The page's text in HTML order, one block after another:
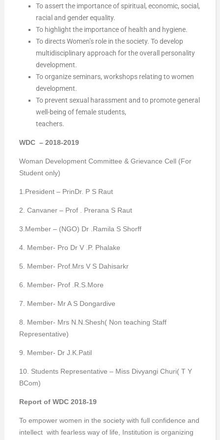
To assert the importance of spiritual, economic, social,
racial and gender equality.
To highlight the importance of health and hygiene.
To directs Women’s role in the society. To develop
multidisciplinary approach for the overall personality
development.
To organize seminars, workshops relating to women
development.
To prevent sexual harassment and to promote general
well-being of female students,
teachers.
WDC – 2018-2019
Woman Development Committee & Grievance Cell (For
Student only)
1.President – PrinDr. P S Raut
2. Canvaner – Prof . Prerana S Raut
3.Member – (NGO) Dr .Ramila S Shorff
4. Member- Pro Dr V .P. Phalake
5. Member- Prof.Mrs V S Dahisarkr
6. Member- Prof .R.S.More
7. Member- Mr A S Dongardive
8. Member- Mrs N.N.Shesh( Non teaching Staff
Representative)
9. Member- Dr J.K.Patil
10. Students Representative – Miss Divyangi Churi( T Y
BCom)
Report of WDC 2018-19
To empower women in the society with full confidence and
intellect with fearless way of life, Institution is organizing